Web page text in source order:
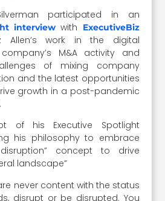
participated in an
interview with ExecutiveBiz
Allen’s work in the digital
M&A activity and
of mixing company
and the latest opportunities
growth in a post-pandemic
of his Executive Spotlight
his philosophy to embrace
concept to drive
landscape”
never content with the status
disrupt or be disrupted. You